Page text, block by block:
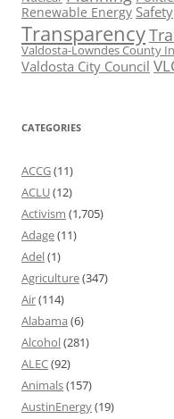
Renewable Energy Safety
Transparency
Valdosta-Lowndes County
Valdosta City Council
CATEGORIES
ACCG(11)
ACLU(12)
Activism (1,705)
Adage(11)
Adel(1)
Agriculture(347)
Air(114)
Alabama (6)
Alcohol(281)
ALEC(92)
Animals(157)
AustinEnergy(19)